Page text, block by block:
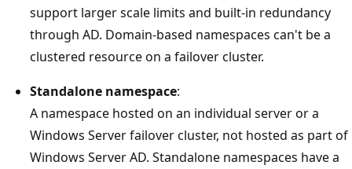
support larger scale limits and built-in redundancy
through AD. Domain-based namespaces can't be a
clustered resource on a failover cluster.
Standalone namespace:
A namespace hosted on an individual server or a
Windows Server failover cluster, not hosted as part of
Windows Server AD. Standalone namespaces have a